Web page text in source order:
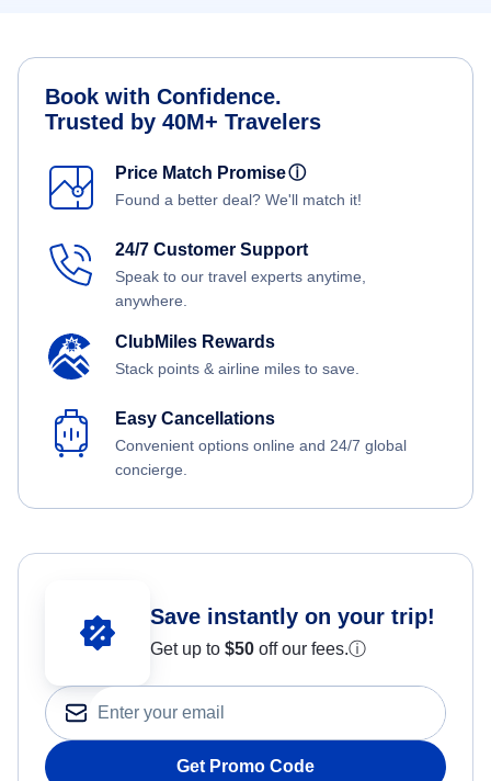
Book with Confidence.
Trusted by 40M+ Travelers
Price Match Promiseⓘ
Found a better deal? We'll match it!
24/7 Customer Support
Speak to our travel experts anytime,
anywhere.
ClubMiles Rewards
Stack points & airline miles to save.
Easy Cancellations
Convenient options online and 24/7 global
concierge.
Save instantly on your trip!
Get up to $50 off our fees.ⓘ
Get Promo Code